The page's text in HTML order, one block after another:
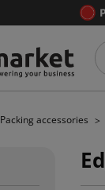
Packing accessories